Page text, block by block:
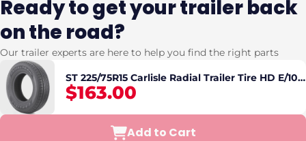
Ready to get your trailer back
on the road?
Our trailer experts are here to help you find the right parts
ST 225/75R15 Carlisle Radial Trailer Tire HD E/10
2830lbs
$163.00
Add to Cart